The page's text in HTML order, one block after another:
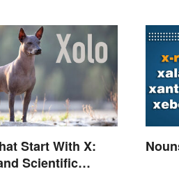
Start With X:
Scientific